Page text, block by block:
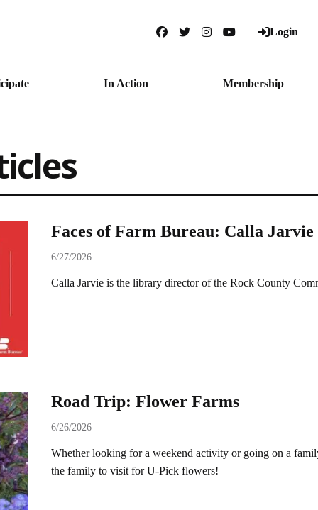
Facebook
TwitterInstagramYouTube
Login
In Action Membership
Faces of Farm Bureau: Calla Jarvie
6/27/2026
Calla Jarvie is the library director of the Rock County
Road Trip: Flower Farms
6/26/2026
Whether looking for a weekend activity or going on a
the family to visit for U-Pick flowers!